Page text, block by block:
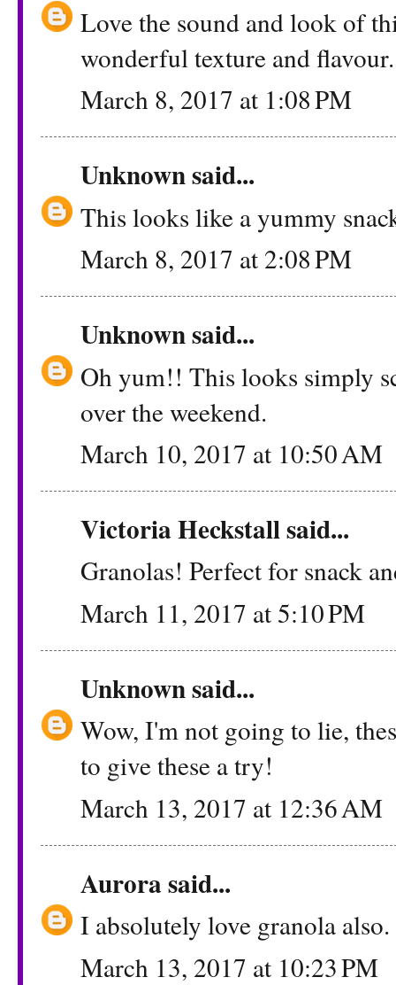
Love the sound and look of
wonderful texture and flavour.
March 8, 2017 at 1:08 PM
Unknownsaid...
This looks like a yummy
March 8, 2017 at 2:08 PM
Unknownsaid...
Oh yum!! This looks simply
over the weekend.
March 10, 2017 at 10:50 AM
Victoria Heckstallsaid...
Granolas! Perfect for snack
March 11, 2017 at 5:10 PM
Unknownsaid...
Wow, I'm not going to lie,
to give these a try!
March 13, 2017 at 12:36 AM
Aurorasaid...
I absolutely love granola
March 13, 2017 at 10:23 PM